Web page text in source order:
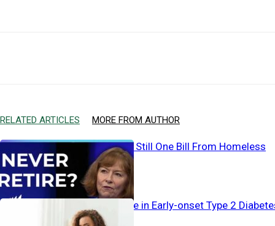
RELATED ARTICLES MORE FROM AUTHOR
Working… And Still One Bill From Homeless
Alarming Surge in Early-onset Type 2